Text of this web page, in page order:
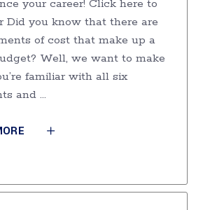
your career! Click here to
Did you know that there are
of cost that make up a
Well, we want to make
familiar with all six
and